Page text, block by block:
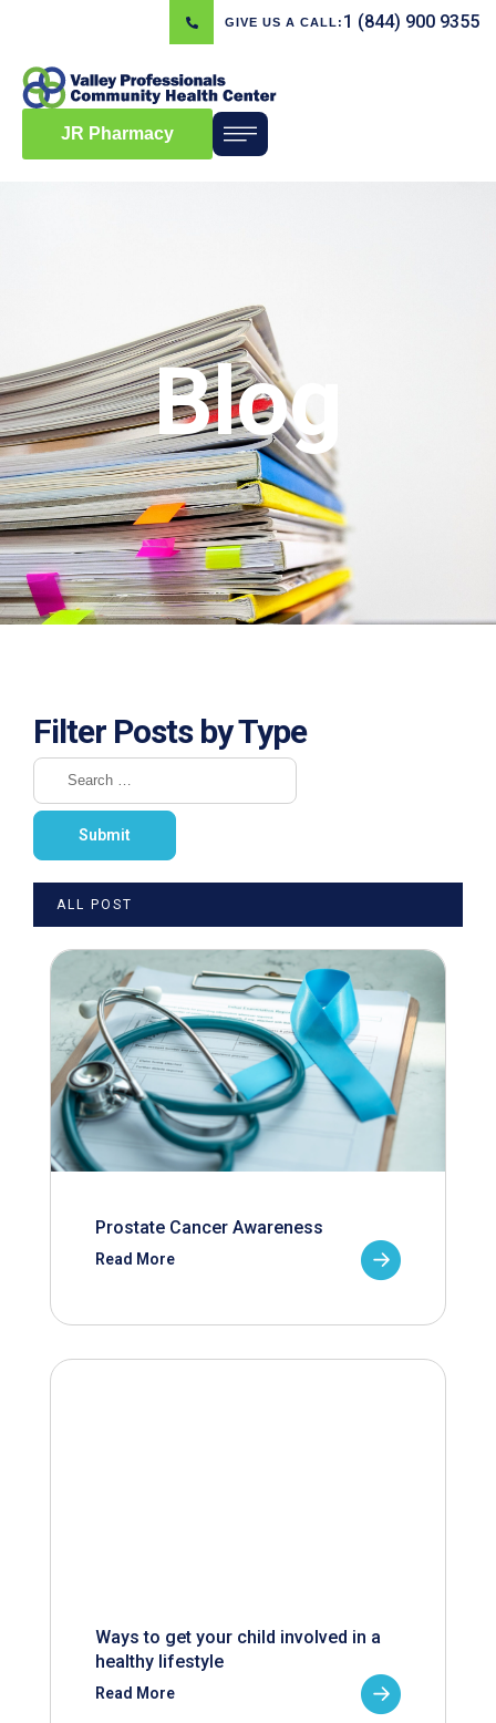
GIVE US A CALL: 1 (844) 900 9355
JR Pharmacy
Blog
Filter Posts by Type
ALL POST
Prostate Cancer Awareness
Read More
Ways to get your child involved in a
healthy lifestyle
Read More